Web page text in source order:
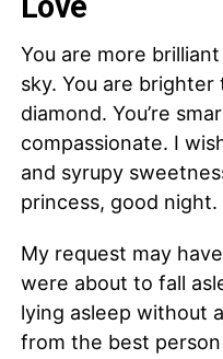
You are more
sky. You are brighter
diamond. You’re
compassionate. I
and syrupy
princess, good
My request may
were about to fall
lying asleep without
from the best